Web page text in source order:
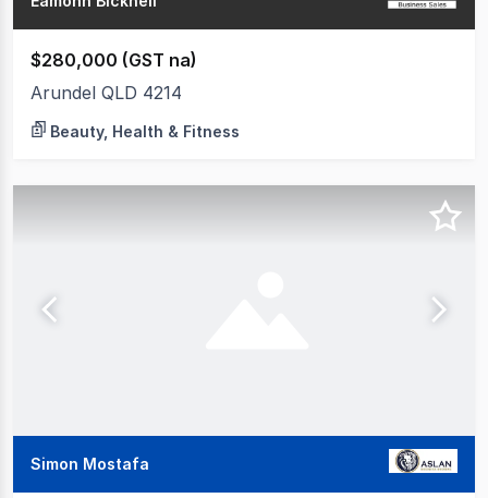
$280,000 (GST na)
Arundel QLD 4214
Beauty, Health & Fitness
Simon Mostafa